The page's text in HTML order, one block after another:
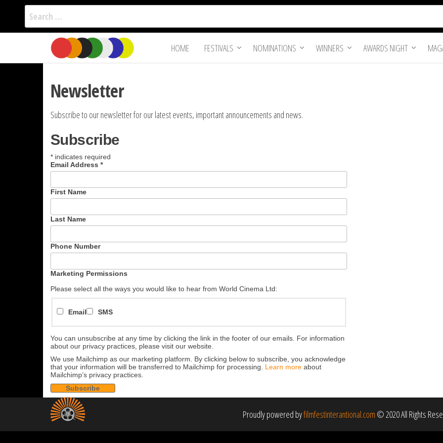
Search
for:
the
Film Fest
International
Independent
Filmmakers
HOME FESTIVALS NOMINATIONS WINNERS AWARDS NIGHT
Newsletter
Subscribe to our newsletter for our latest events, important announcements and news.
Subscribe
* indicates required
Email Address *
First Name
Last Name
Phone Number
Marketing Permissions
Please select all the ways you would like to hear from World Cinema Ltd:
Email SMS
You can unsubscribe at any time by clicking the link in the footer of our emails. For information
about our privacy practices, please visit our website.
We use Mailchimp as our marketing platform. By clicking below to subscribe, you acknowledge
that your information will be transferred to Mailchimp for processing. Learn more about
Mailchimp’s privacy practices.
Proudly powered byfilmfestinterantional.com © 2020 All Rights